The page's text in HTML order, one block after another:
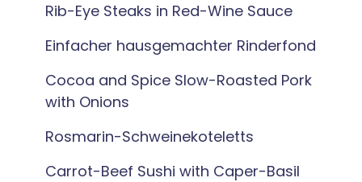
Rib-Eye Steaks in Red-Wine Sauce
Einfacher hausgemachter Rinderfond
Cocoa and Spice Slow-Roasted Pork
with Onions
Rosmarin-Schweinekoteletts
Carrot-Beef Sushi with Caper-Basil